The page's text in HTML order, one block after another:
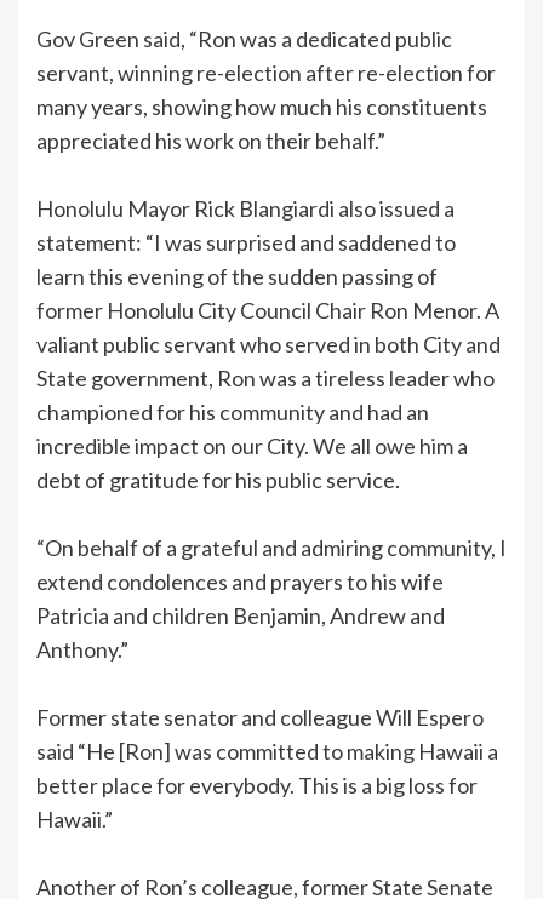
Gov Green said, “Ron was a dedicated public
servant, winning re-election after re-election for
many years, showing how much his constituents
appreciated his work on their behalf.”
Honolulu Mayor Rick Blangiardi also issued a
statement: “I was surprised and saddened to
learn this evening of the sudden passing of
former Honolulu City Council Chair Ron Menor. A
valiant public servant who served in both City and
State government, Ron was a tireless leader who
championed for his community and had an
incredible impact on our City. We all owe him a
debt of gratitude for his public service.
“On behalf of a grateful and admiring community, I
extend condolences and prayers to his wife
Patricia and children Benjamin, Andrew and
Anthony.”
Former state senator and colleague Will Espero
said “He [Ron] was committed to making Hawaii a
better place for everybody. This is a big loss for
Hawaii.”
Another of Ron’s colleague, former State Senate